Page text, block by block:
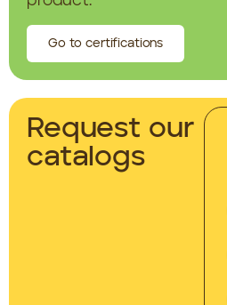
Go to certifications
Request our
catalogs